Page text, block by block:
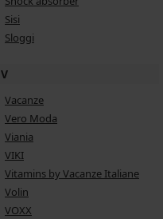
Sisi
Sloggi
V
Vacanze
Vero Moda
Viania
VIKI
Vitamins by Vacanze Italiane
Volin
VOXX